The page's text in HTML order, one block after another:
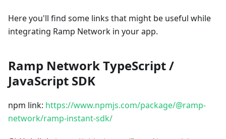
Here you'll find some links that might be useful while
integrating Ramp Network in your app.
Ramp Network TypeScript /
JavaScript SDK
npm link: https://www.npmjs.com/package/@ramp-
network/ramp-instant-sdk/